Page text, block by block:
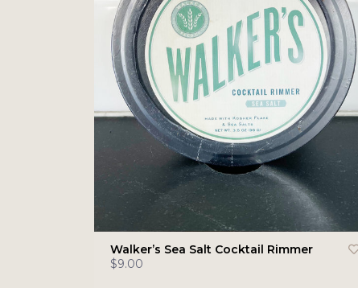
Walker’s Sea Salt Cocktail Rimmer
$9.00